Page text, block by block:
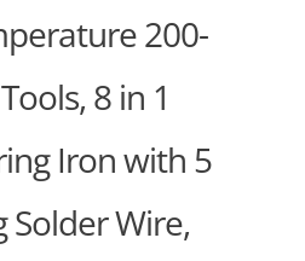
200-
8 in 1
Iron with 5
Solder Wire,